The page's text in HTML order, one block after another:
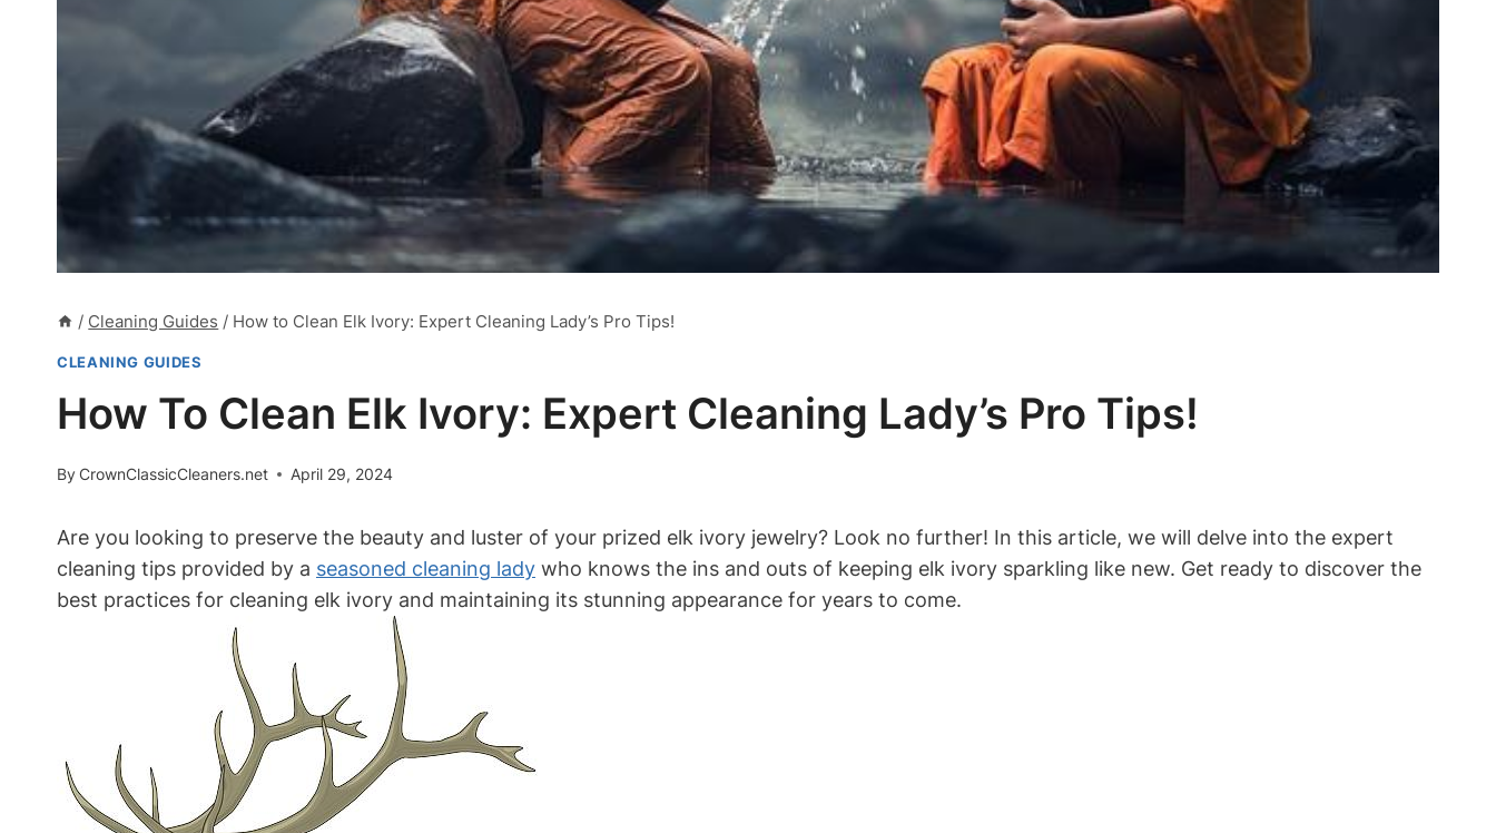
/ Cleaning Guides / How to Clean Elk Ivory: Expert Cleaning Lady’s Pro Tips!
CLEANING GUIDES
How To Clean Elk Ivory: Expert Cleaning Lady’s Pro Tips!
ByCrownClassicCleaners.net April 29, 2024
Are you looking to preserve the beauty and luster of your prized elk ivory jewelry? Look no further! In this article, we will delve into the expert
cleaning tips provided by a seasoned cleaning lady who knows the ins and outs of keeping elk ivory sparkling like new. Get ready to discover the
best practices for cleaning elk ivory and maintaining its stunning appearance for years to come.